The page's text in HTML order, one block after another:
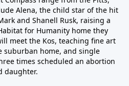
disease32:50 Vaccines in
basically not given in
If pregnant women want to
need to know they
that destroys
quantities for the any body
Alena, the child star of the hit
and Shanell Rusk, raising a
for Humanity home they
meet the Kos, teaching fine art
suburban home, and single
times scheduled an abortion
daughter.